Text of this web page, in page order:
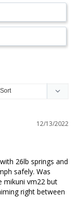
12/13/2022
26lb springs and
safely. Was
mikuni vm22 but
right between